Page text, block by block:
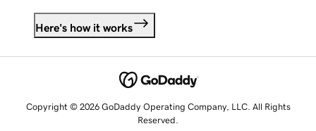
Here's how it works
Copyright © 2026 GoDaddy Operating Company, LLC. All Rights
Reserved.